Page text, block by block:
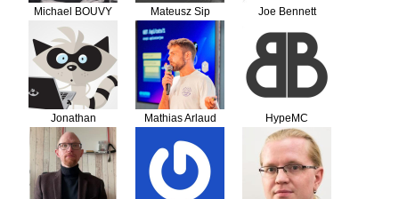
Michael BOUVY Mateusz Sip Joe Bennett
Jonathan Mathias Arlaud HypeMC